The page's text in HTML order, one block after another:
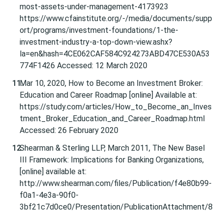
most-assets-under-management-4173923
https://www.cfainstitute.org/-/media/documents/supp
ort/programs/investment-foundations/1-the-
investment-industry-a-top-down-view.ashx?
la=en&hash=4CE062CAF584C924273ABD47CE530A53
774F1426 Accessed: 12 March 2020
Mar 10, 2020, How to Become an Investment Broker:
Education and Career Roadmap [online] Available at:
https://study.com/articles/How_to_Become_an_Inves
tment_Broker_Education_and_Career_Roadmap.html
Accessed: 26 February 2020
Shearman & Sterling LLP, March 2011, The New Basel
III Framework: Implications for Banking Organizations,
[online] available at:
http://www.shearman.com/files/Publication/f4e80b99-
f0a1-4e3a-90f0-
3bf21c7d0ce0/Presentation/PublicationAttachment/8